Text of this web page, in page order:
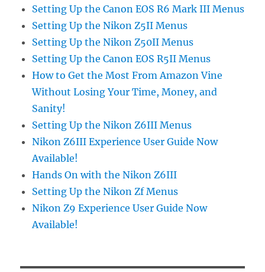
Setting Up the Canon EOS R6 Mark III Menus
Setting Up the Nikon Z5II Menus
Setting Up the Nikon Z50II Menus
Setting Up the Canon EOS R5II Menus
How to Get the Most From Amazon Vine
Without Losing Your Time, Money, and
Sanity!
Setting Up the Nikon Z6III Menus
Nikon Z6III Experience User Guide Now
Available!
Hands On with the Nikon Z6III
Setting Up the Nikon Zf Menus
Nikon Z9 Experience User Guide Now
Available!